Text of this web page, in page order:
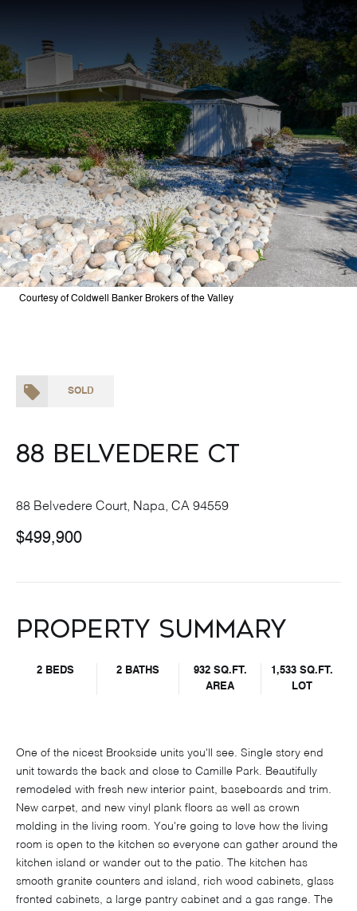
Courtesy of Coldwell Banker Brokers of the Valley
SOLD
88 Belvedere Ct
88 Belvedere Court, Napa, CA 94559
$499,900
Property Summary
2 BEDS 2 BATHS
932 SQ.FT.
AREA
1,533 SQ.FT.
LOT
One of the nicest Brookside units you'll see. Single story end
unit towards the back and close to Camille Park. Beautifully
remodeled with fresh new interior paint, baseboards and trim.
New carpet, and new vinyl plank floors as well as crown
molding in the living room. You're going to love how the living
room is open to the kitchen so everyone can gather around the
kitchen island or wander out to the patio. The kitchen has
smooth granite counters and island, rich wood cabinets, glass
fronted cabinets, a large pantry cabinet and a gas range. The